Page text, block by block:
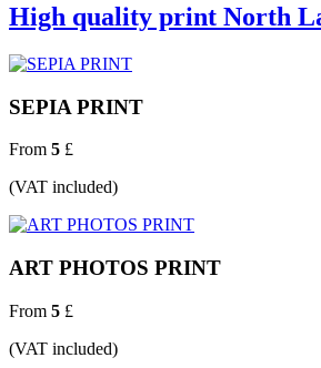
High quality print North
SEPIA PRINT
From 5 £
(VAT included)
ART PHOTOS PRINT
From 5 £
(VAT included)